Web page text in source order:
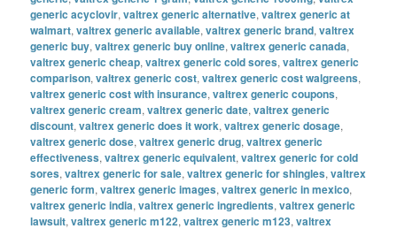
generic acyclovir,valtrex generic alternative,valtrex generic at
walmart,valtrex generic available,valtrex generic brand,valtrex
generic buy,valtrex generic buy online,valtrex generic canada,
valtrex generic cheap,valtrex generic cold sores,valtrex generic
comparison,valtrex generic cost,valtrex generic cost walgreens,
valtrex generic cost with insurance,valtrex generic coupons,
valtrex generic cream,valtrex generic date,valtrex generic
discount,valtrex generic does it work,valtrex generic dosage,
valtrex generic dose,valtrex generic drug,valtrex generic
effectiveness,valtrex generic equivalent,valtrex generic for cold
sores,valtrex generic for sale,valtrex generic for shingles,valtrex
generic form,valtrex generic images,valtrex generic in mexico,
valtrex generic india,valtrex generic ingredients,valtrex generic
lawsuit,valtrex generic m122,valtrex generic m123,valtrex